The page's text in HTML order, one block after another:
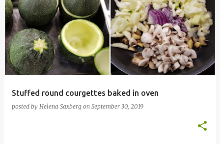
Stuffed round courgettes baked in oven
posted by Helena Saxberg on September 30, 2019